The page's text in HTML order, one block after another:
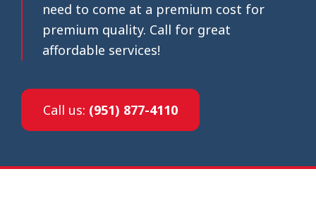
need to come at a premium cost for
premium quality. Call for great
affordable services!
Call us: (951) 877-4110